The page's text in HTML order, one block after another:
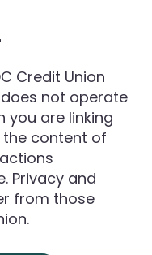
Credit Union
not operate
you are linking
content of
Privacy and
from those